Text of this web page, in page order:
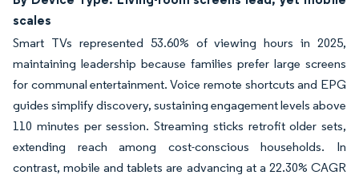
scales
Smart TVs represented 53.60% of viewing hours in 2025,
maintaining leadership because families prefer large screens
for communal entertainment. Voice remote shortcuts and EPG
guides simplify discovery, sustaining engagement levels above
110 minutes per session. Streaming sticks retrofit older sets,
extending reach among cost-conscious households. In
contrast, mobile and tablets are advancing at a 22.30% CAGR